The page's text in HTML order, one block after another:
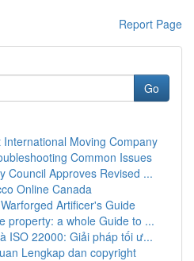
Report Page
Go
Moving Company
Common Issues
Council Approves Revised ...
Online Canada
Artificer's Guide
property: a whole Guide to ...
ISO 22000: Giải pháp tối ư...
Lengkap dan copyright